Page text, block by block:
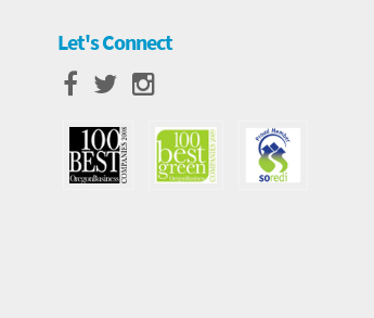
Let's Connect